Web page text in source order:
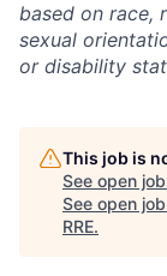
based on race,
sexual
or disability
This job is
See open
See open
RRE.